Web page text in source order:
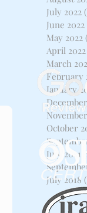
July 2022
June 2022
May 2022
April 2022
March
February
January
October
July 2021
July 2018